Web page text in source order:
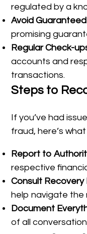
regulated by a
Avoid
promising
Regular Check-
accounts and
transactions.
Steps to
If you’ve had
fraud, here’s
Report to
respective
Consult Recovery
help navigate the
Document
of all